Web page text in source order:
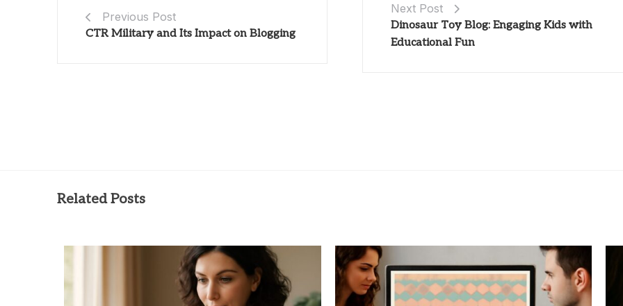
Previous Post
CTR Military and Its Impact on Blogging
Next Post
Dinosaur Toy Blog: Engaging Kids with
Educational Fun
Related Posts